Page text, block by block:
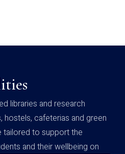
libraries and research
cafeterias and green
tailored to support the
and their wellbeing on